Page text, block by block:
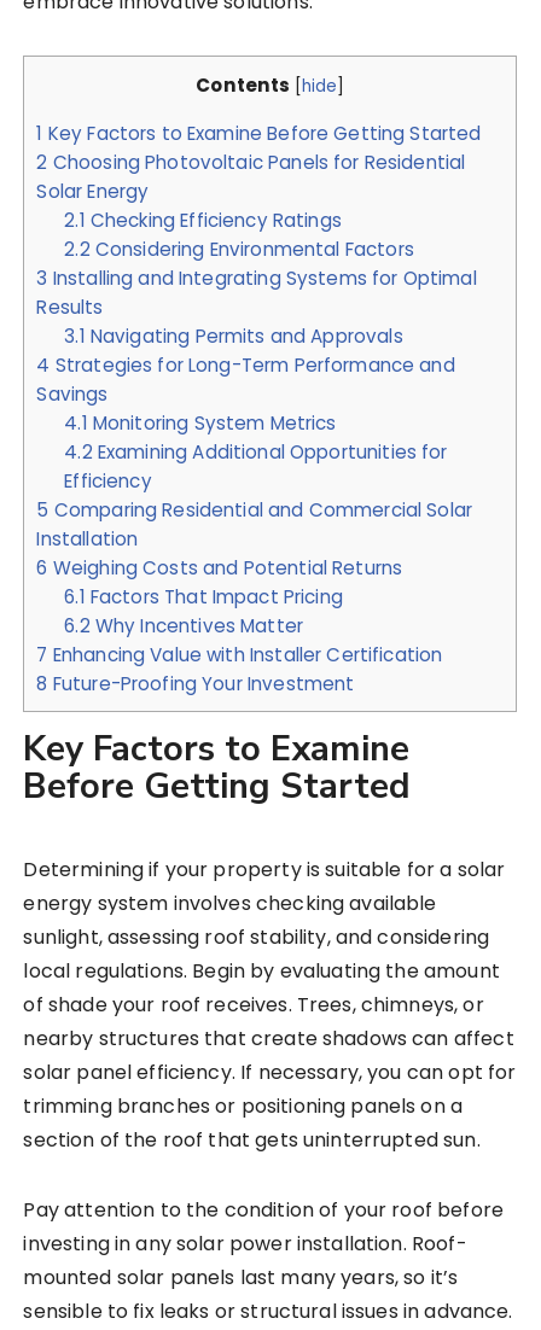
Contents [hide]
1 Key Factors to Examine Before Getting Started
2 Choosing Photovoltaic Panels for Residential
Solar Energy
2.1 Checking Efficiency Ratings
2.2 Considering Environmental Factors
3 Installing and Integrating Systems for Optimal
Results
3.1 Navigating Permits and Approvals
4 Strategies for Long-Term Performance and
Savings
4.1 Monitoring System Metrics
4.2 Examining Additional Opportunities for
Efficiency
5 Comparing Residential and Commercial Solar
Installation
6 Weighing Costs and Potential Returns
6.1 Factors That Impact Pricing
6.2 Why Incentives Matter
7 Enhancing Value with Installer Certification
8 Future-Proofing Your Investment
Key Factors to Examine
Before Getting Started
Determining if your property is suitable for a solar
energy system involves checking available
sunlight, assessing roof stability, and considering
local regulations. Begin by evaluating the amount
of shade your roof receives. Trees, chimneys, or
nearby structures that create shadows can affect
solar panel efficiency. If necessary, you can opt for
trimming branches or positioning panels on a
section of the roof that gets uninterrupted sun.
Pay attention to the condition of your roof before
investing in any solar power installation. Roof-
mounted solar panels last many years, so it’s
sensible to fix leaks or structural issues in advance.